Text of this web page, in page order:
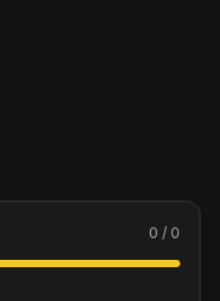
0 / 0